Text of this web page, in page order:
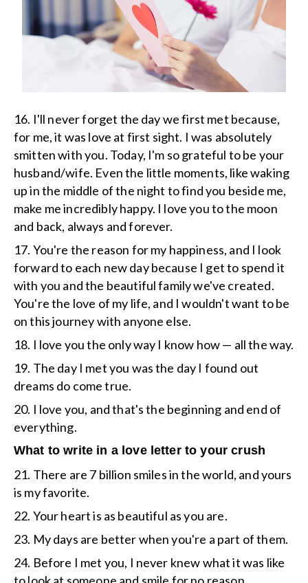
16. I'll never forget the day we first met because,
for me, it was love at first sight. I was absolutely
smitten with you. Today, I'm so grateful to be your
husband/wife. Even the little moments, like waking
up in the middle of the night to find you beside me,
make me incredibly happy. I love you to the moon
and back, always and forever.
17. You're the reason for my happiness, and I look
forward to each new day because I get to spend it
with you and the beautiful family we've created.
You're the love of my life, and I wouldn't want to be
on this journey with anyone else.
18. I love you the only way I know how — all the way.
19. The day I met you was the day I found out
dreams do come true.
20. I love you, and that's the beginning and end of
everything.
What to write in a love letter to your crush
21. There are 7 billion smiles in the world, and yours
is my favorite.
22. Your heart is as beautiful as you are.
23. My days are better when you're a part of them.
24. Before I met you, I never knew what it was like